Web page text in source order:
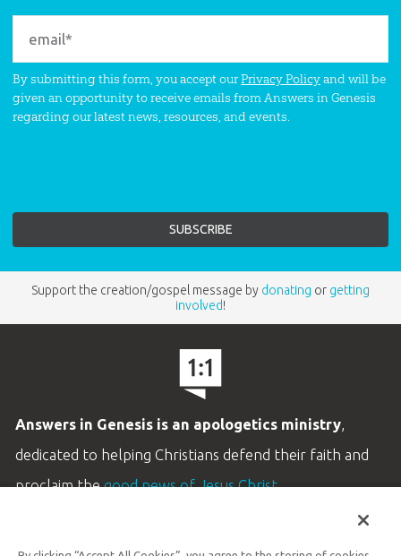
By submitting this form, you accept ourPrivacy Policyand will be
given an opportunity to receive emails from Answers in Genesis
regarding our latest news, resources, and events.
Support the creation/gospel message by donating or getting
involved!
Answers in Genesis is an apologetics ministry,
dedicated to helping Christians defend their faith and
proclaim thegood news of Jesus Christ.